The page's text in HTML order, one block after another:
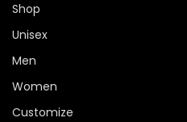
Shop
Unisex
Men
Women
Customize